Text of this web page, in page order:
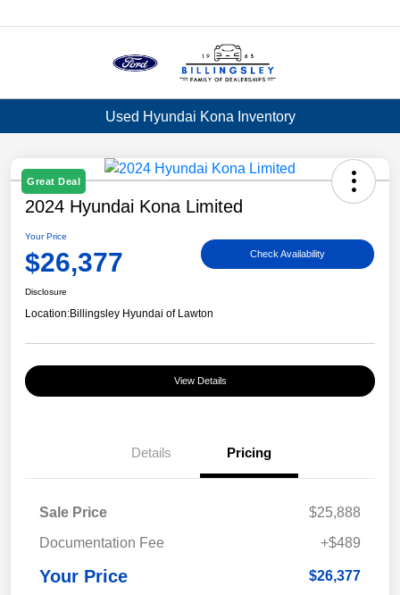
Used Hyundai Kona Inventory
Great Deal
2024 Hyundai Kona Limited
Your Price
$26,377 Check Availability
Disclosure
Location:Billingsley Hyundai of Lawton
View Details
Details Pricing
Sale Price
$25,888
Documentation Fee
+$489
Your Price $26,377